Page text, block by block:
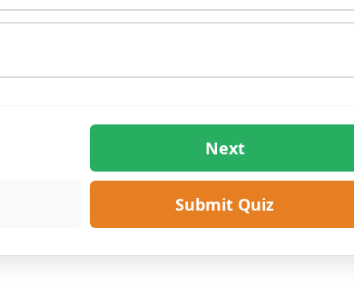
Next
Submit Quiz